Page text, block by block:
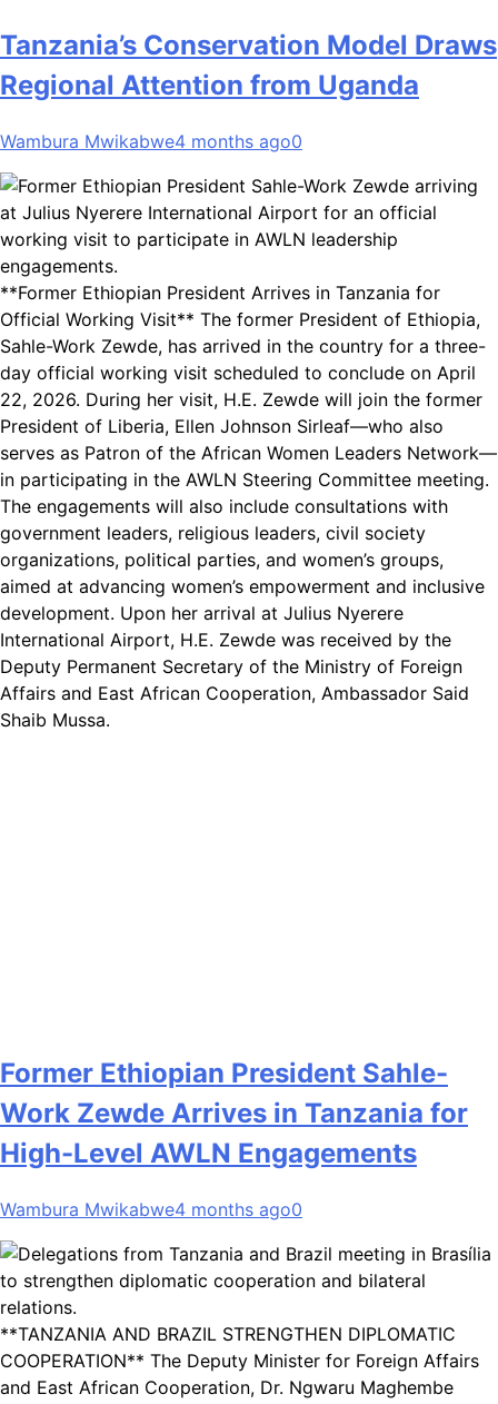
Tanzania’s Conservation Model Draws
Regional Attention from Uganda
Wambura Mwikabwe4 months ago0
**Former Ethiopian President Arrives in Tanzania for
Official Working Visit** The former President of Ethiopia,
Sahle-Work Zewde, has arrived in the country for a three-
day official working visit scheduled to conclude on April
22, 2026. During her visit, H.E. Zewde will join the former
President of Liberia, Ellen Johnson Sirleaf—who also
serves as Patron of the African Women Leaders Network—
in participating in the AWLN Steering Committee meeting.
The engagements will also include consultations with
government leaders, religious leaders, civil society
organizations, political parties, and women’s groups,
aimed at advancing women’s empowerment and inclusive
development. Upon her arrival at Julius Nyerere
International Airport, H.E. Zewde was received by the
Deputy Permanent Secretary of the Ministry of Foreign
Affairs and East African Cooperation, Ambassador Said
Shaib Mussa.
Former Ethiopian President Sahle-
Work Zewde Arrives in Tanzania for
High-Level AWLN Engagements
Wambura Mwikabwe4 months ago0
**TANZANIA AND BRAZIL STRENGTHEN DIPLOMATIC
COOPERATION** The Deputy Minister for Foreign Affairs
and East African Cooperation, Dr. Ngwaru Maghembe